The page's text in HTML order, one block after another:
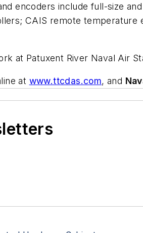
encoders include full-size
CAIS remote
at Patuxent River Naval Air
at www.ttcdas.com, and